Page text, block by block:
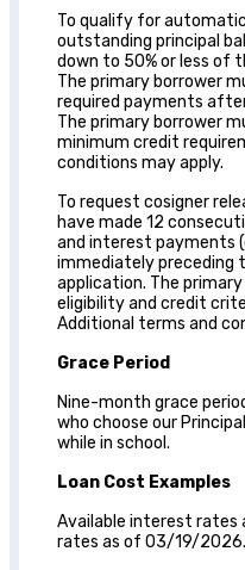
To qualify for
outstanding principal
down to 50% or less of
The primary borrower
required payments
The primary borrower
minimum credit
conditions may apply.
To request cosigner
have made 12
and interest payments
immediately preceding
application. The
eligibility and credit
Additional terms and
Grace Period
Nine-month grace
who choose our
while in school.
Loan Cost Examples
Available interest rates
rates as of 03/19/2026.